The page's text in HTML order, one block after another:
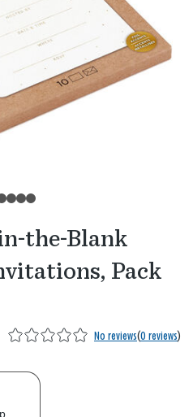
the-Blank
Pack
No reviews(0 reviews)